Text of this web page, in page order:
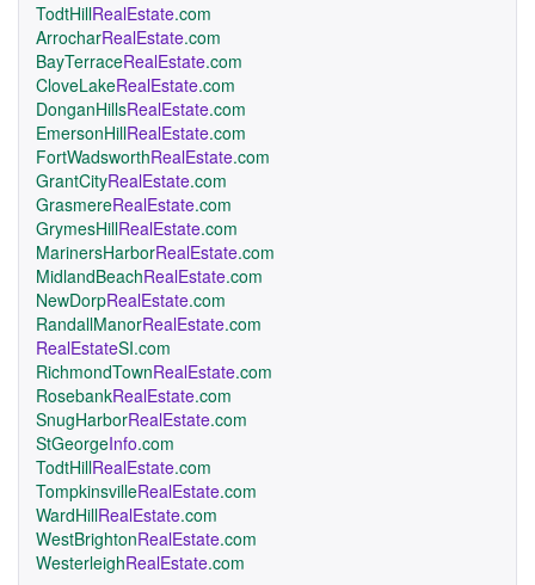
TodtHillRealEstate.com
ArrocharRealEstate.com
BayTerraceRealEstate.com
CloveLakeRealEstate.com
DonganHillsRealEstate.com
EmersonHillRealEstate.com
FortWadsworthRealEstate.com
GrantCityRealEstate.com
GrasmereRealEstate.com
GrymesHillRealEstate.com
MarinersHarborRealEstate.com
MidlandBeachRealEstate.com
NewDorpRealEstate.com
RandallManorRealEstate.com
RealEstateSI.com
RichmondTownRealEstate.com
RosebankRealEstate.com
SnugHarborRealEstate.com
StGeorgeInfo.com
TodtHillRealEstate.com
TompkinsvilleRealEstate.com
WardHillRealEstate.com
WestBrightonRealEstate.com
WesterleighRealEstate.com